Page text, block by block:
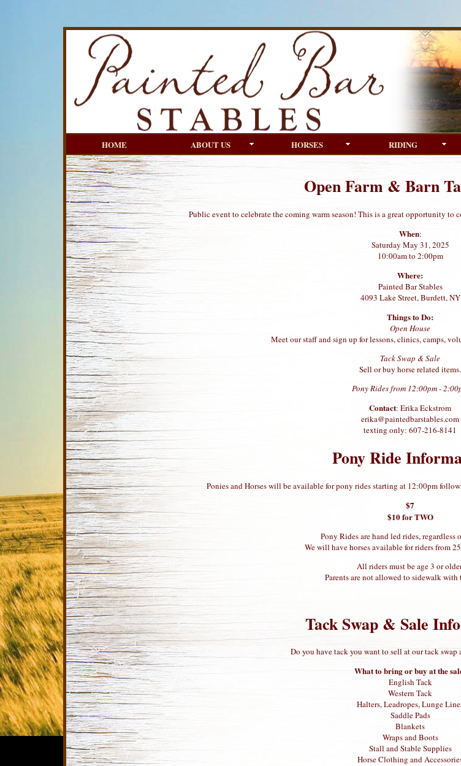
HOME ABOUT US HORSES RIDING
Open Farm & Barn
Public event to celebrate the coming warm season! This is a great opportunity to
When:
Saturday May 31, 2025
10:00am to 2:00pm
Where:
Painted Bar Stables
4093 Lake Street, Burdett, NY
Things to Do:
Open House
Meet our staff and sign up for lessons, clinics, camps,
Tack Swap & Sale
Sell or buy horse related items.
Pony Rides from 12:00pm -
Contact: Erika Eckstrom
erika@paintedbarstables.com
texting only: 607-216-8141
Pony Ride
Ponies and Horses will be available for pony rides starting at 12:00pm
$7
$10 for TWO
Pony Rides are hand led rides, regardless
We will have horses available for riders from
All riders must be age 3 or
Parents are not allowed to sidewalk
Tack Swap & Sale
Do you have tack you want to sell at our tack swap
What to bring or buy at the
English Tack
Western Tack
Halters, Leadropes, Lunge
Saddle Pads
Blankets
Wraps and Boots
Stall and Stable Supplies
Horse Clothing and